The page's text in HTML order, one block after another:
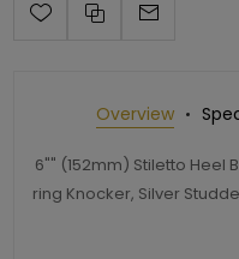
Overview
6"" (152mm) Stiletto Heel
ring Knocker, Silver